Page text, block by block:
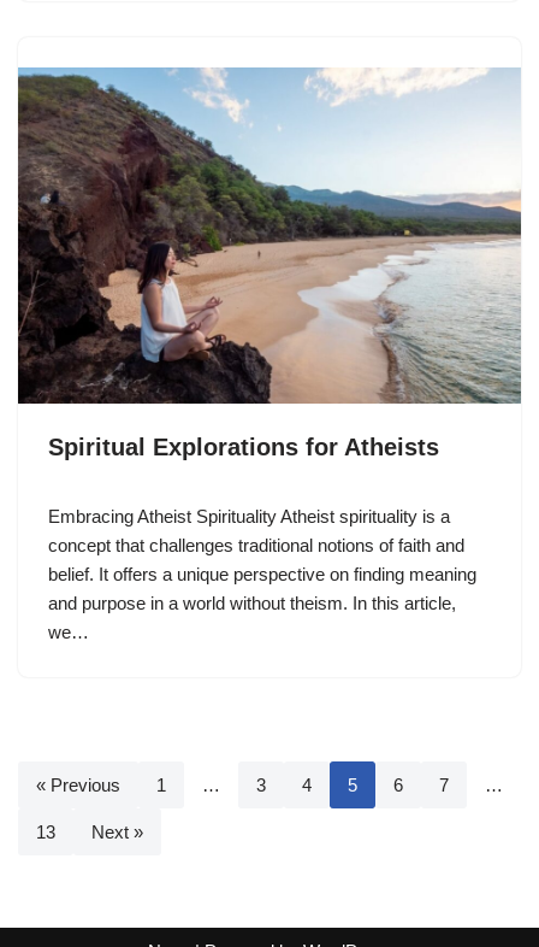
Spiritual Explorations for Atheists
Embracing Atheist Spirituality Atheist spirituality is a
concept that challenges traditional notions of faith and
belief. It offers a unique perspective on finding meaning
and purpose in a world without theism. In this article,
we…
« Previous 1 … 3 4 5 6 7 …
13 Next »